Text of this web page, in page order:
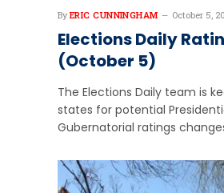
By ERIC CUNNINGHAM October 5,
Elections Daily
(October 5)
The Elections Daily team is
states for potential
Gubernatorial ratings